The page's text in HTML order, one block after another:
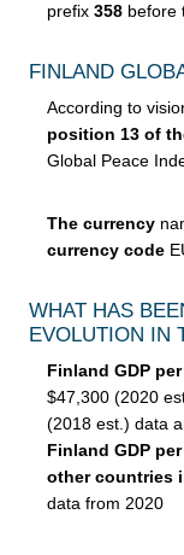
prefix 358 before
FINLAND
According to
position 13 of
Global Peace
The currency
currency code
WHAT HAS
EVOLUTION IN
Finland GDP
$47,300 (2020
(2018 est.) data
Finland GDP
other countries
data from 2020